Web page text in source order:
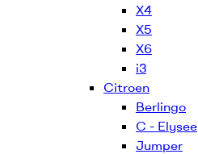
X4
X5
X6
i3
Citroen
Berlingo
C - Elysee
Jumper